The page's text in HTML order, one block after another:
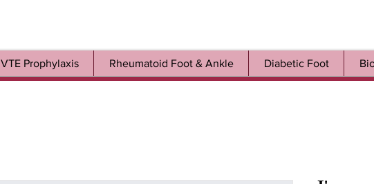
VTE Prophylaxis Rheumatoid Foot & Ankle Diabetic Foot